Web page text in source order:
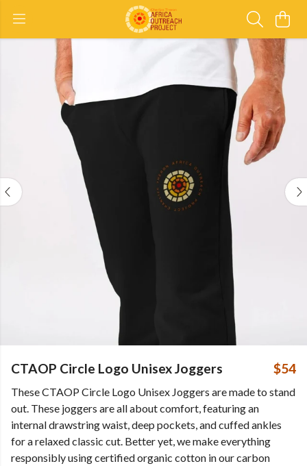
CTAOP Circle Logo Unisex Joggers $54
These CTAOP Circle Logo Unisex Joggers are made to stand
out. These joggers are all about comfort, featuring an
internal drawstring waist, deep pockets, and cuffed ankles
for a relaxed classic cut. Better yet, we make everything
responsibly using certified organic cotton in our carbon